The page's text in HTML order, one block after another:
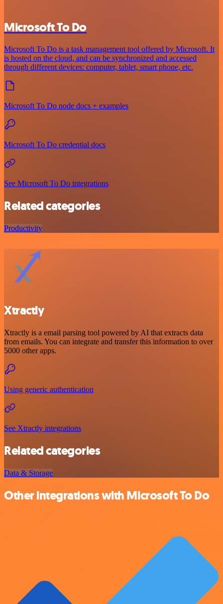
Microsoft To Do
Microsoft To Do is a task management tool offered by Microsoft. It
is hosted on the cloud, and can be synchronized and accessed
through different devices: computer, tablet, smart phone, etc.
Microsoft To Do node docs + examples
Microsoft To Do credential docs
See Microsoft To Do integrations
Related categories
Productivity
Xtractly
Xtractly is a email parsing tool powered by AI that extracts data
from emails. You can integrate and transfer this information to over
5000 other apps.
Using generic authentication
See Xtractly integrations
Related categories
Data & Storage
Other integrations with Microsoft To Do